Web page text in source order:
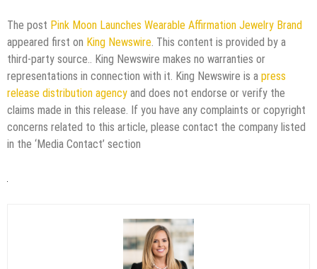
The post Pink Moon Launches Wearable Affirmation Jewelry Brand
appeared first on King Newswire. This content is provided by a
third-party source.. King Newswire makes no warranties or
representations in connection with it. King Newswire is a press
release distribution agency and does not endorse or verify the
claims made in this release. If you have any complaints or copyright
concerns related to this article, please contact the company listed
in the ‘Media Contact’ section